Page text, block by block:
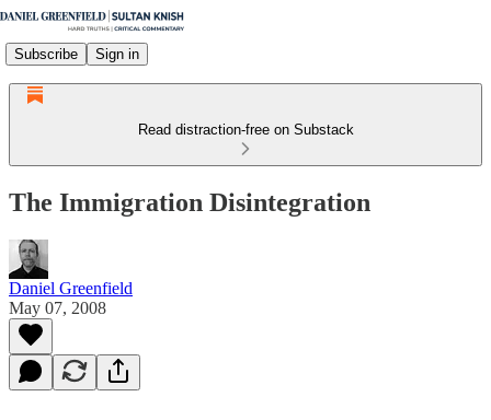
Subscribe Sign in
Read distraction-free on Substack
The Immigration Disintegration
Daniel Greenfield
May 07, 2008